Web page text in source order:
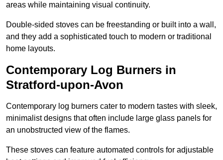
areas while maintaining visual continuity.
Double-sided stoves can be freestanding or built into a wall,
and they add a sophisticated touch to modern or traditional
home layouts.
Contemporary Log Burners in
Stratford-upon-Avon
Contemporary log burners cater to modern tastes with sleek,
minimalist designs that often include large glass panels for
an unobstructed view of the flames.
These stoves can feature automated controls for adjustable